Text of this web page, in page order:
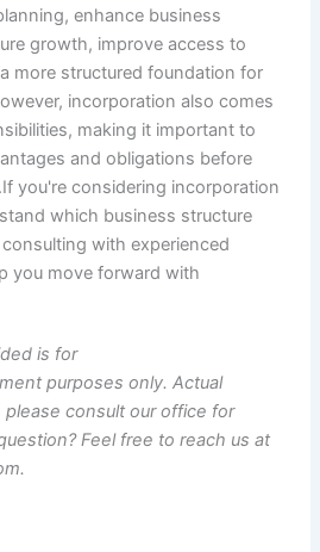
enhance business
growth, improve access to
more structured foundation for
incorporation also comes
making it important to
and obligations before
you're considering incorporation
which business structure
with experienced
you move forward with
is for
purposes only. Actual
please consult our office for
Feel free to reach us at